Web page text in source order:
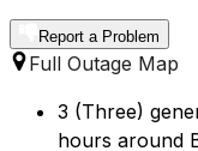
Report a Problem
Full Outage Map
3 (Three)
hours around